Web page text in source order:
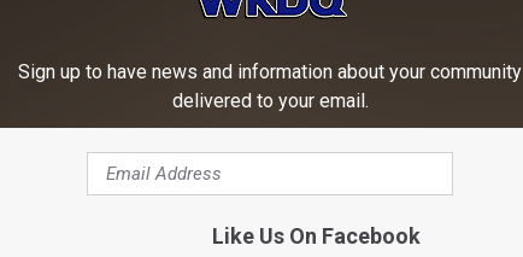
Sign up to have news and information about your community
delivered to your email.
Like Us On Facebook